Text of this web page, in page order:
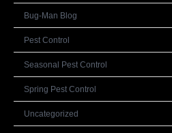
Bug-Man Blog
Pest Control
Seasonal Pest Control
Spring Pest Control
Uncategorized